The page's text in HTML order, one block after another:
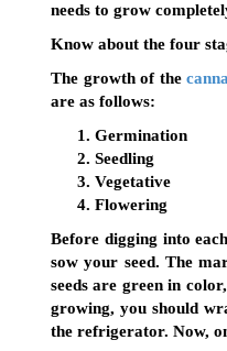
needs to grow
Know about the four
The growth of the
are as follows:
Germination
Seedling
Vegetative
Flowering
Before digging into
sow your seed. The
seeds are green in
growing, you should
the refrigerator. Now,